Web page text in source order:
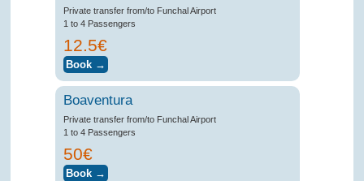
Private transfer from/to Funchal Airport
1 to 4 Passengers
12.5€
Boaventura
Private transfer from/to Funchal Airport
1 to 4 Passengers
50€